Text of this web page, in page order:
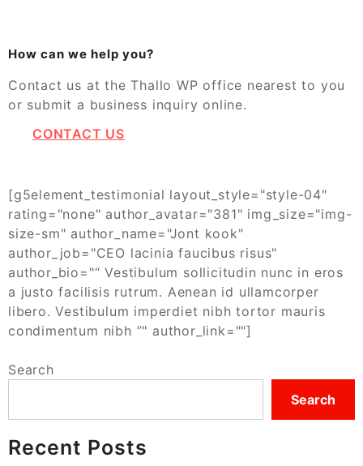
How can we help you?
Contact us at the Thallo WP office nearest to you
or submit a business inquiry online.
CONTACT US
[g5element_testimonial layout_style="style-04"
rating="none" author_avatar="381" img_size="img-
size-sm" author_name="Jont kook"
author_job="CEO lacinia faucibus risus"
author_bio="“ Vestibulum sollicitudin nunc in eros
a justo facilisis rutrum. Aenean id ullamcorper
libero. Vestibulum imperdiet nibh tortor mauris
condimentum nibh ”" author_link=""]
Search
Search
Recent Posts